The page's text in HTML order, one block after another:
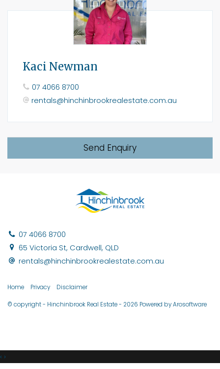
Kaci Newman
07 4066 8700
rentals@hinchinbrookrealestate.com.au
Send Enquiry
07 4066 8700
65 Victoria St, Cardwell, QLD
rentals@hinchinbrookrealestate.com.au
Home Privacy Disclaimer
© copyright - Hinchinbrook Real Estate - 2026 Powered byArosoftware
‹ ›